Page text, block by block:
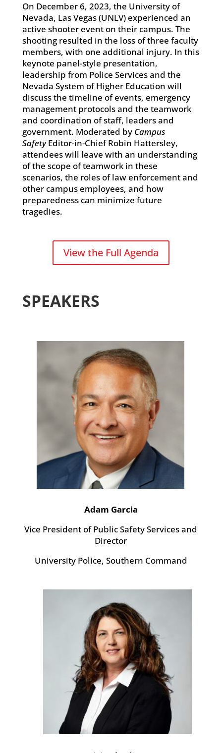
On December 6, 2023, the University of
Nevada, Las Vegas (UNLV) experienced an
active shooter event on their campus. The
shooting resulted in the loss of three faculty
members, with one additional injury. In this
keynote panel-style presentation,
leadership from Police Services and the
Nevada System of Higher Education will
discuss the timeline of events, emergency
management protocols and the teamwork
and coordination of staff, leaders and
government. Moderated by Campus
Safety Editor-in-Chief Robin Hattersley,
attendees will leave with an understanding
of the scope of teamwork in these
scenarios, the roles of law enforcement and
other campus employees, and how
preparedness can minimize future
tragedies.
View the Full Agenda
SPEAKERS
Adam Garcia
Vice President of Public Safety Services and
Director
University Police, Southern Command